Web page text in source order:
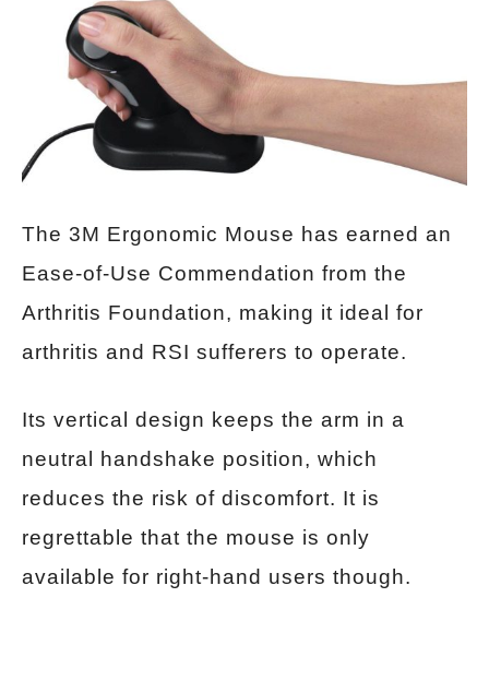
The 3M Ergonomic Mouse has earned an
Ease-of-Use Commendation from the
Arthritis Foundation, making it ideal for
arthritis and RSI sufferers to operate.
Its vertical design keeps the arm in a
neutral handshake position, which
reduces the risk of discomfort. It is
regrettable that the mouse is only
available for right-hand users though.